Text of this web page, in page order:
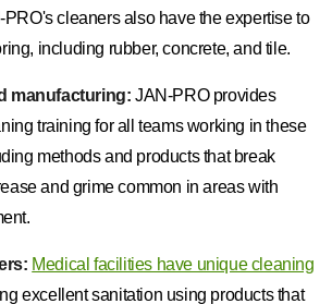
cleaners also have the expertise to
including rubber, concrete, and tile.
manufacturing: JAN-PRO provides
training for all teams working in these
methods and products that break
and grime common in areas with
Medical facilities have unique cleaning
excellent sanitation using products that